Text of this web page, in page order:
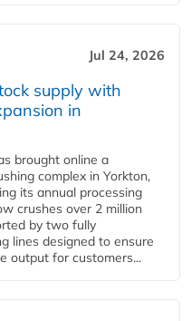
Jul 24, 2026
supply with
in
brought online a
complex in Yorkton,
its annual processing
crushes over 2 million
by two fully
lines designed to ensure
output for customers...